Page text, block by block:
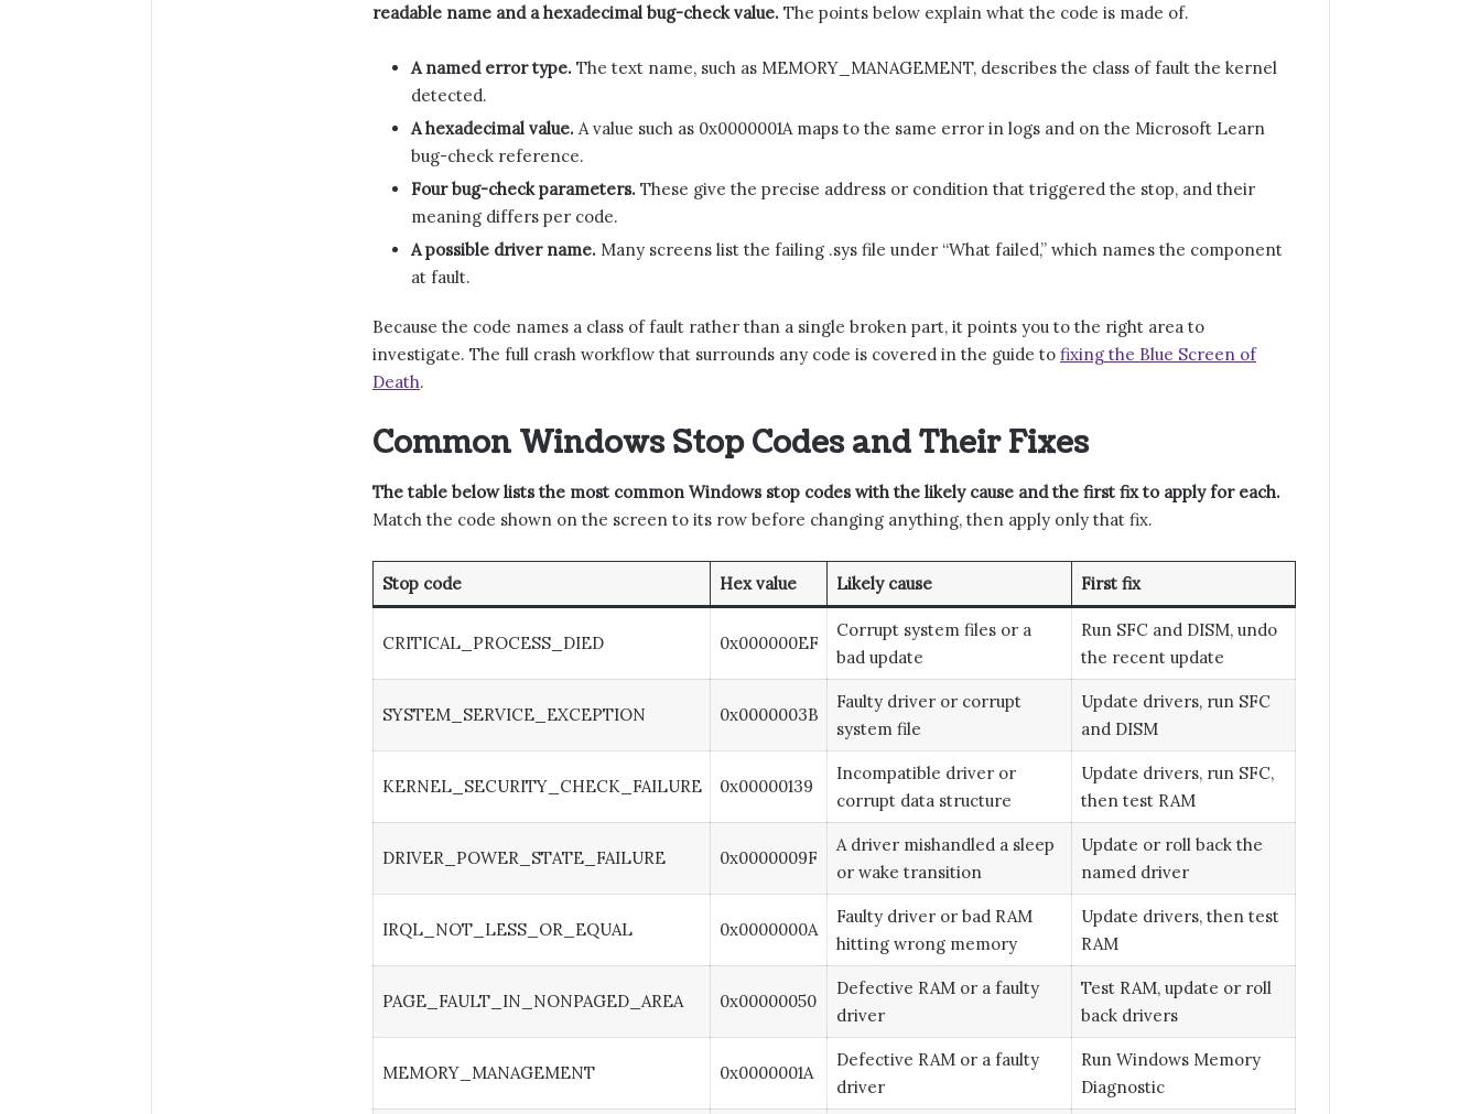
readable name and a hexadecimal bug-check value. The points below explain what the code is made of.
A named error type. The text name, such as MEMORY_MANAGEMENT, describes the class of fault the kernel
detected.
A hexadecimal value. A value such as 0x0000001A maps to the same error in logs and on the Microsoft Learn
bug-check reference.
Four bug-check parameters. These give the precise address or condition that triggered the stop, and their
meaning differs per code.
A possible driver name. Many screens list the failing .sys file under “What failed,” which names the component
at fault.
Because the code names a class of fault rather than a single broken part, it points you to the right area to
investigate. The full crash workflow that surrounds any code is covered in the guide to fixing the Blue Screen of
Death.
Common Windows Stop Codes and Their Fixes
The table below lists the most common Windows stop codes with the likely cause and the first fix to apply for each.
Match the code shown on the screen to its row before changing anything, then apply only that fix.
Stop code Hex value Likely cause First fix
CRITICAL_PROCESS_DIED 0x000000EF
Corrupt system files or a
bad update
Run SFC and DISM, undo
the recent update
SYSTEM_SERVICE_EXCEPTION 0x0000003B
Faulty driver or corrupt
system file
Update drivers, run SFC
and DISM
KERNEL_SECURITY_CHECK_FAILURE 0x00000139
Incompatible driver or
corrupt data structure
Update drivers, run SFC,
then test RAM
DRIVER_POWER_STATE_FAILURE 0x0000009F
A driver mishandled a sleep
or wake transition
Update or roll back the
named driver
IRQL_NOT_LESS_OR_EQUAL 0x0000000A
Faulty driver or bad RAM
hitting wrong memory
Update drivers, then test
RAM
PAGE_FAULT_IN_NONPAGED_AREA 0x00000050
Defective RAM or a faulty
driver
Test RAM, update or roll
back drivers
MEMORY_MANAGEMENT 0x0000001A
Defective RAM or a faulty
driver
Run Windows Memory
Diagnostic